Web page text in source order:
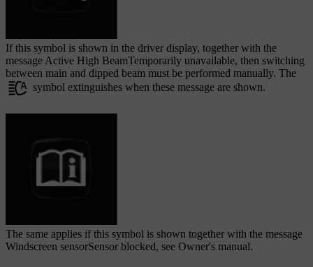
If this symbol is shown in the driver display, together with the
message Active High BeamTemporarily unavailable, then switching
between main and dipped beam must be performed manually. The
symbol extinguishes when these message are shown.
The same applies if this symbol is shown together with the message
Windscreen sensorSensor blocked, see Owner's manual.